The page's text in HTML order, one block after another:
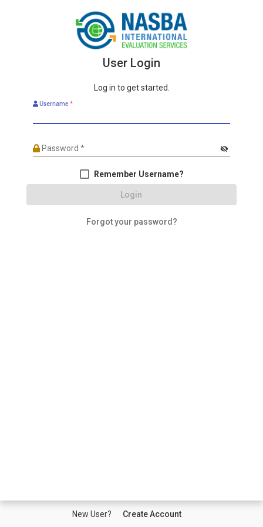
User Login
Log in to get started.
Username*
Password* visibility_off
Remember Username?
Login
Forgot your password?
New User? Create Account